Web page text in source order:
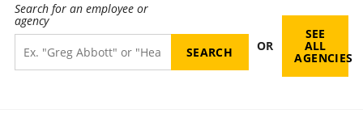
Search for an employee or
agency
OR
SEE
ALL
AGENCIES